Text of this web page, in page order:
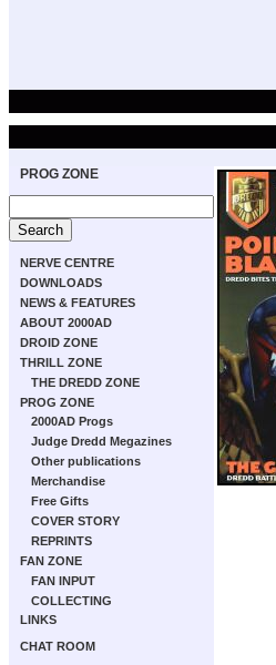
PROG ZONE
NERVE CENTRE
DOWNLOADS
NEWS & FEATURES
ABOUT 2000AD
DROID ZONE
THRILL ZONE
THE DREDD ZONE
PROG ZONE
2000AD Progs
Judge Dredd Megazines
Other publications
Merchandise
Free Gifts
COVER STORY
REPRINTS
FAN ZONE
FAN INPUT
COLLECTING
LINKS
CHAT ROOM